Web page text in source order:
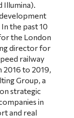
Illumina).
the past 10
the London
director for
railway
to 2019,
Group, a
strategic
in
and real